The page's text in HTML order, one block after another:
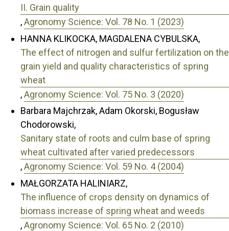
II. Grain quality
,Agronomy Science: Vol. 78 No. 1 (2023)
HANNA KLIKOCKA, MAGDALENA CYBULSKA,
The effect of nitrogen and sulfur fertilization on the
grain yield and quality characteristics of spring
wheat
,Agronomy Science: Vol. 75 No. 3 (2020)
Barbara Majchrzak, Adam Okorski, Bogusław
Chodorowski,
Sanitary state of roots and culm base of spring
wheat cultivated after varied predecessors
,Agronomy Science: Vol. 59 No. 4 (2004)
MAŁGORZATA HALINIARZ,
The influence of crops density on dynamics of
biomass increase of spring wheat and weeds
,Agronomy Science: Vol. 65 No. 2 (2010)